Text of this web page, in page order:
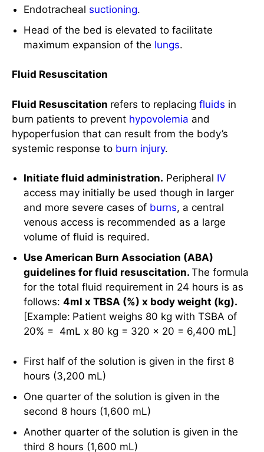
Fluid Resuscitation
Fluid Resuscitation refers to replacing
burn patients to prevent
hypovolemia
hypoperfusion that can result from the body’s
Initiate fluid administration.Peripheral IV
access may initially be used though in larger
and more severe cases ofburns
, a central
venous access is recommended as a large
volume of fluid is required.
Use American Burn Association (ABA)
guidelines for fluid resuscitation.The formula
for the total fluid requirement in 24 hours is as
follows:4ml x TBSA (%) x body weight (kg).
[Example:
Patient weighs 80 kg with TSBA of
20% = 4mL x 80 kg = 320 x 20 = 6,400 mL]
First half of the solution is given in the first 8
hours (3,200 mL)
One quarter of the solution is given in the
Another quarter of the solution is given in the
third 8 hours (1,600 mL)
Avoid colloid-containing solution for the first 24
hours because it may aggravate
an increase in capillary permeability.